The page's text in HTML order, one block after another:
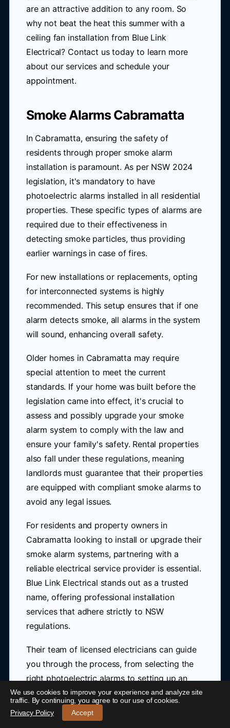
are an attractive addition to any room. So
why not beat the heat this summer with a
ceiling fan installation from Blue Link
Electrical? Contact us today to learn more
about our services and schedule your
appointment.
Smoke Alarms Cabramatta
In Cabramatta, ensuring the safety of
residents through proper smoke alarm
installation is paramount. As per NSW 2024
legislation, it's mandatory to have
photoelectric alarms installed in all residential
properties. These specific types of alarms are
required due to their effectiveness in
detecting smoke particles, thus providing
earlier warnings in case of fires.
For new installations or replacements, opting
for interconnected systems is highly
recommended. This setup ensures that if one
alarm detects smoke, all alarms in the system
will sound, enhancing overall safety.
Older homes in Cabramatta may require
special attention to meet the current
standards. If your home was built before the
legislation came into effect, it's crucial to
assess and possibly upgrade your smoke
alarm system to comply with the law and
ensure your family's safety. Rental properties
also fall under these regulations, meaning
landlords must guarantee that their properties
are equipped with compliant smoke alarms to
avoid any legal issues.
For residents and property owners in
Cabramatta looking to install or upgrade their
smoke alarm systems, partnering with a
reliable electrical service provider is essential.
Blue Link Electrical stands out as a trusted
name, offering professional installation
services that adhere strictly to NSW
regulations.
Their team of licensed electricians can guide
you through the process, from selecting the
right photoelectric alarms to setting up an
interconnected system tailored to your
home's needs.
24/7 Emergency Electrician Cabramatta-
Call 0421 772 661
We use cookies to improve your experience and analyze site
traffic. By continuing, you agree to our use of cookies.
Privacy Policy
Accept